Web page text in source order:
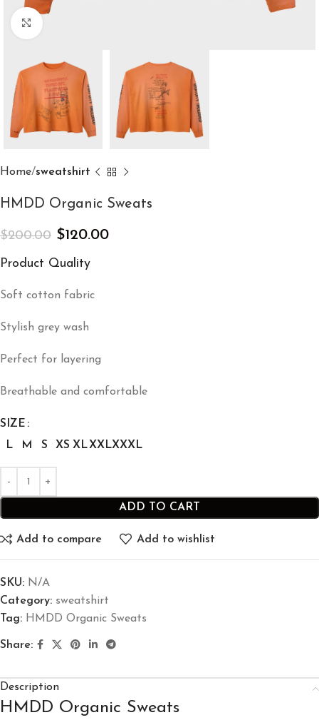
Home sweatshirt
HMDD Organic Sweats
$200.00 $120.00
Product Quality
Soft cotton fabric
Stylish grey wash
Perfect for layering
Breathable and comfortable
SIZE
L
M S XS XLXXLXXXL
ADD TO CART
Add to compare Add to wishlist
SKU: N/A
Category: sweatshirt
Tag: HMDD Organic Sweats
Share:
Description
HMDD Organic Sweats